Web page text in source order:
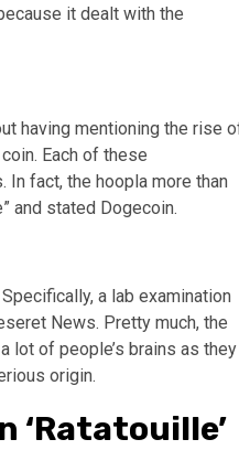
it dealt with the
having mentioning the rise
Each of these
fact, the hoopla more than
and stated Dogecoin.
a lab examination
News. Pretty much, the
lot of people’s brains as they
origin.
‘Ratatouille’